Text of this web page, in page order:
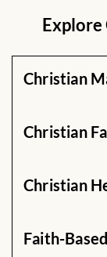
Christian
Christian
Christian
Faith-